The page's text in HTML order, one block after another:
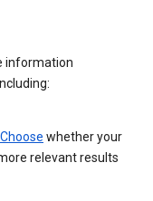
information
Choose whether your
relevant results